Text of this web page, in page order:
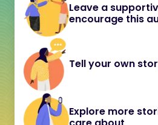
Leave a
encourage this
Tell your own
Explore more